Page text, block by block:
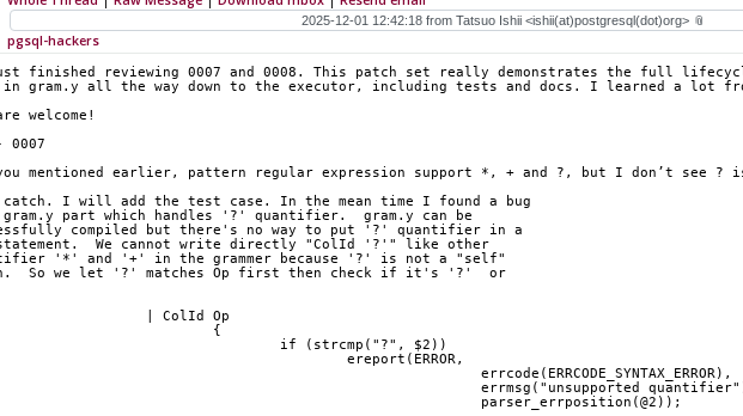
pgsql-hackers
finished reviewing 0007 and 0008. This patch set really demonstrates the full
in gram.y all the way down to the executor, including tests and docs. I learned a lot
welcome!
0007
mentioned earlier, pattern regular expression support *, + and ?, but I don’t see ?
catch. I will add the test case. In the mean time I found a bug
part which handles '?' quantifier.  gram.y can be
compiled but there's no way to put '?' quantifier in a
statement.  We cannot write directly "ColId '?'" like other
'*' and '+' in the grammer because '?' is not a "self"
So we let '?' matches Op first then check if it's '?'  or
> 			| ColId Op
> 				{
> 					if (strcmp("?", $2))
> 						ereport(ERROR,
> 								errcode(ERRCODE_SYNTAX_ERROR),
> 								errmsg("unsupported
> 								parser_errposition(@2));